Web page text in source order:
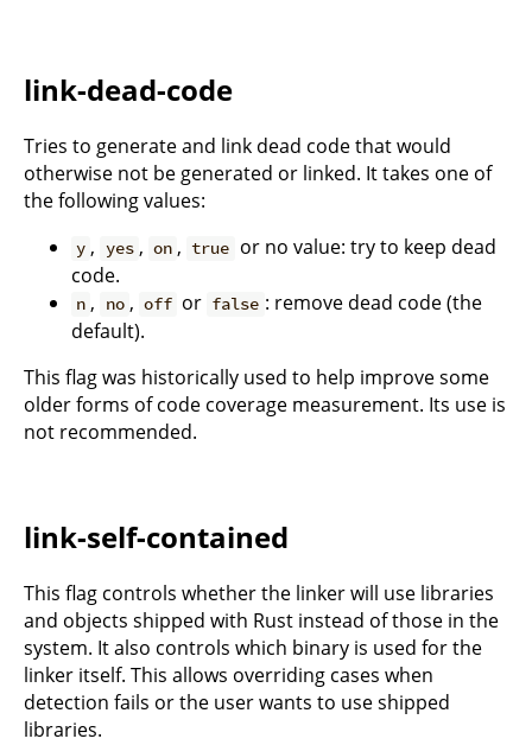
link-dead-code
Tries to generate and link dead code that would
otherwise not be generated or linked. It takes one of
the following values:
y , yes , on , true or no value: try to keep dead
code.
n , no , off or false : remove dead code (the
default).
This flag was historically used to help improve some
older forms of code coverage measurement. Its use is
not recommended.
link-self-contained
This flag controls whether the linker will use libraries
and objects shipped with Rust instead of those in the
system. It also controls which binary is used for the
linker itself. This allows overriding cases when
detection fails or the user wants to use shipped
libraries.